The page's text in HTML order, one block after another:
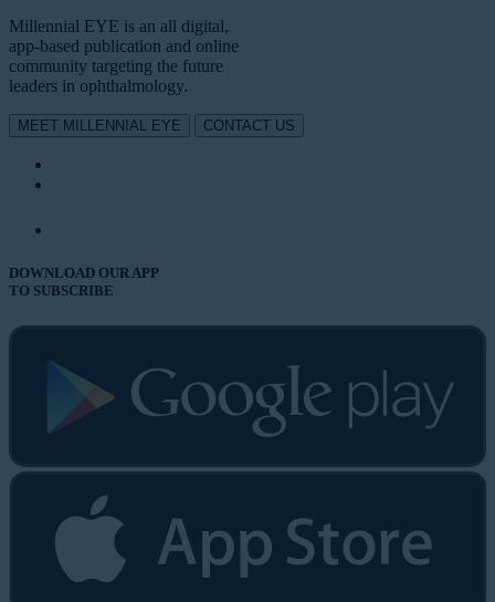
Millennial EYE is an all digital,
app-based publication and online
community targeting the future
leaders in ophthalmology.
MEET MILLENNIAL EYE CONTACT US
DOWNLOAD OUR APP
TO SUBSCRIBE